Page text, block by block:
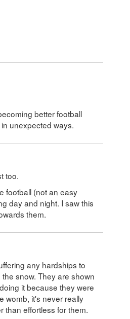
better football
unexpected ways.
too.
football (not an easy
day and night. I saw this
them.
any hardships to
snow. They are shown
it because they were
womb, it's never really
than effortless for them.